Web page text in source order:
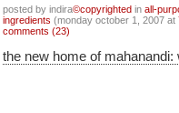
posted by indira©copyrighted in all-
ingredients (monday october 1, 2007 at
comments (23)
the new home of